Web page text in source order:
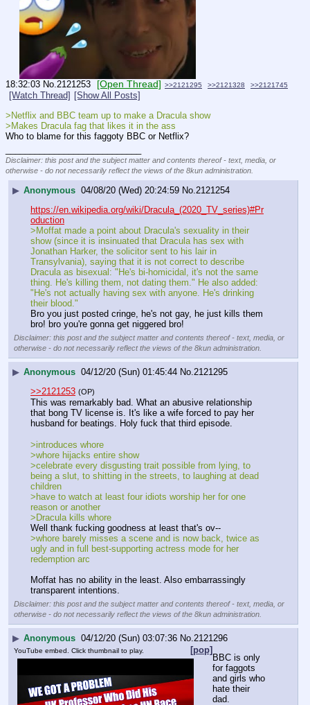
18:32:03 No.2121253 [Open Thread] >>2121295 >>2121328 >>2121745
[Watch Thread] [Show All Posts]
>Netflix and BBC team up to make a Dracula show
>Makes Dracula fag that likes it in the ass
Who to blame for this faggoty BBC or Netflix?
Disclaimer: this post and the subject matter and contents thereof - text, media, or
otherwise - do not necessarily reflect the views of the 8kun administration.
▶ Anonymous 04/08/20 (Wed) 20:24:59 No.2121254
https://en.wikipedia.org/wiki/Dracula_(2020_TV_series)#Pr
oduction
>Moffat made a point about Dracula's sexuality in their
show (since it is insinuated that Dracula has sex with
Jonathan Harker, the solicitor sent to his lair in
Transylvania), saying that it is not correct to describe
Dracula as bisexual: "He's bi-homicidal, it's not the same
thing. He's killing them, not dating them." He also added:
"He's not actually having sex with anyone. He's drinking
their blood."
Bro you just posted cringe, he's not gay, he just kills them
bro! bro you're gonna get niggered bro!
Disclaimer: this post and the subject matter and contents thereof - text, media, or
otherwise - do not necessarily reflect the views of the 8kun administration.
▶ Anonymous 04/12/20 (Sun) 01:45:44 No.2121295
>>2121253 (OP)
This was remarkably bad. What an abusive relationship
that bong TV license is. It's like a wife forced to pay her
husband for beatings. Holy fuck that third episode.
>introduces whore
>whore hijacks entire show
>celebrate every disgusting trait possible from lying, to
being a slut, to shitting in the streets, to laughing at dead
children
>have to watch at least four idiots worship her for one
reason or another
>Dracula kills whore
Well thank fucking goodness at least that's ov--
>whore barely misses a scene and is now back, twice as
ugly and in full best-supporting actress mode for her
redemption arc
Moffat has no ability in the least. Also embarrassingly
transparent intentions.
Disclaimer: this post and the subject matter and contents thereof - text, media, or
otherwise - do not necessarily reflect the views of the 8kun administration.
▶ Anonymous 04/12/20 (Sun) 03:07:36 No. 2121296
[pop]
YouTube embed. Click thumbnail to play.
BBC is only
for faggots
and girls who
hate their
dad.